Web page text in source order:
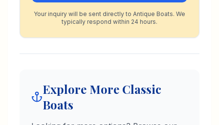
Your inquiry will be sent directly to Antique Boats. We
typically respond within 24 hours.
Explore More Classic
Boats